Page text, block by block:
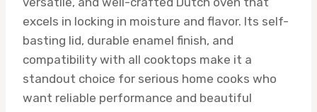
excels in locking in moisture and flavor. Its self-
basting lid, durable enamel finish, and
compatibility with all cooktops make it a
standout choice for serious home cooks who
want reliable performance and beautiful